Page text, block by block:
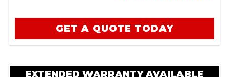
GET A QUOTE TODAY
EXTENDED WARRANTY AVAILABLE